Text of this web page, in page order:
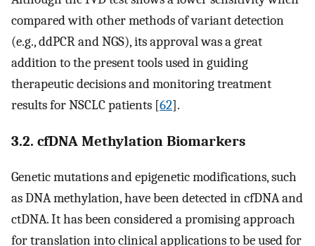
compared with other methods of variant detection
(e.g., ddPCR and NGS), its approval was a great
addition to the present tools used in guiding
therapeutic decisions and monitoring treatment
results for NSCLC patients [62].
3.2. cfDNA Methylation Biomarkers
Genetic mutations and epigenetic modifications, such
as DNA methylation, have been detected in cfDNA and
ctDNA. It has been considered a promising approach
for translation into clinical applications to be used for